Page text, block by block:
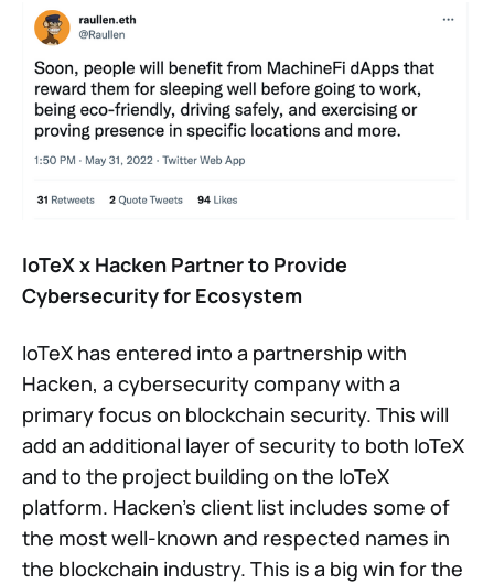
IoTeX x Hacken Partner to Provide
Cybersecurity for Ecosystem
IoTeX has entered into a partnership with
Hacken, a cybersecurity company with a
primary focus on blockchain security. This will
add an additional layer of security to both IoTeX
and to the project building on the IoTeX
platform. Hacken’s client list includes some of
the most well-known and respected names in
the blockchain industry. This is a big win for the